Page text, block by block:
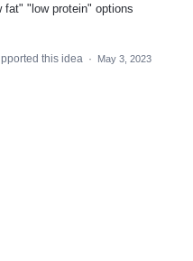
fat" "low protein" options
this idea · May 3, 2023